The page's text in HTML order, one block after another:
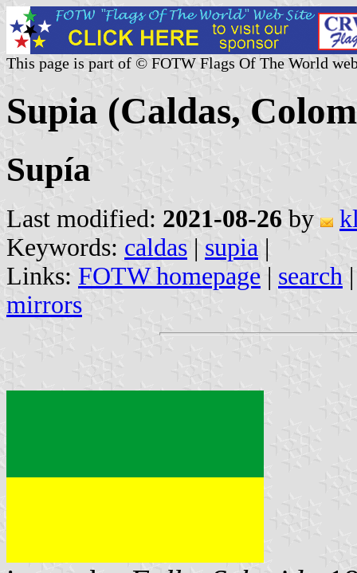
This page is part of © FOTW Flags Of The World
Supia (Caldas,
Supía
Last modified: 2021-08-26 by
Keywords: caldas | supia |
Links: FOTW homepage | search
mirrors